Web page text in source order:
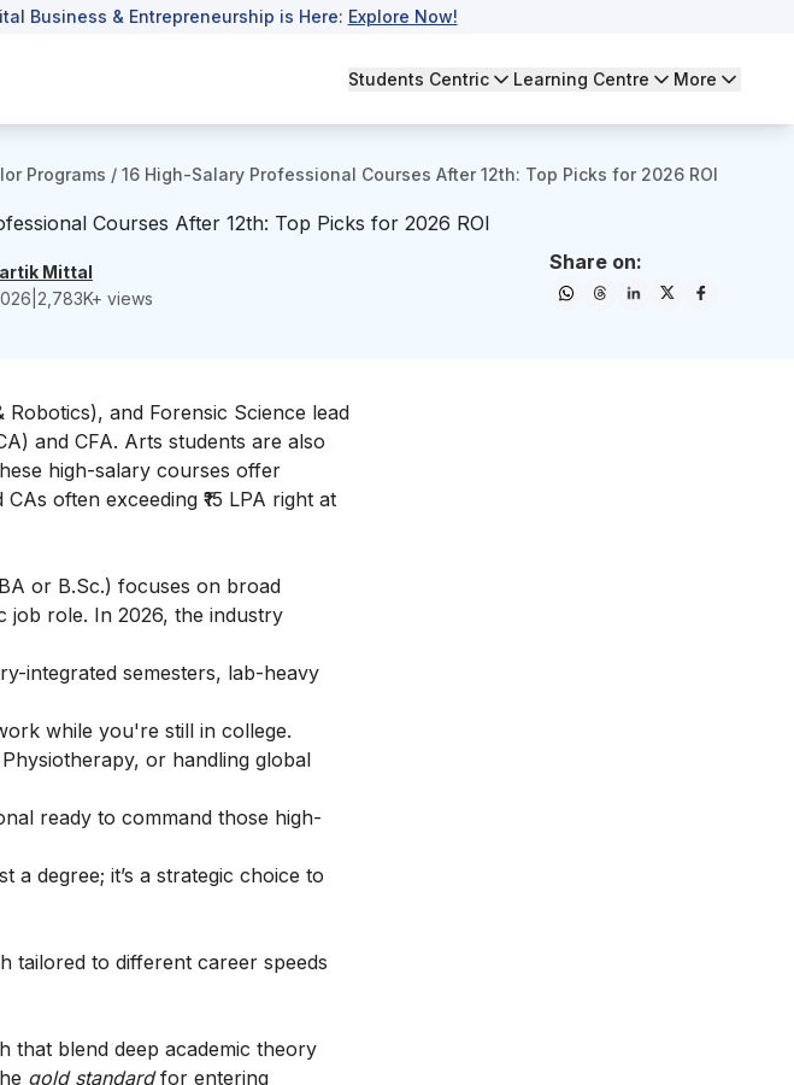
Business & Entrepreneurship is Here: Explore Now!
Students Centric Learning Centre More
Programs / 16 High-Salary Professional Courses After 12th: Top Picks for 2026 ROI
Courses After 12th: Top Picks for 2026 ROI
Mittal
2,783K+ views
Share on:
and Forensic Science lead
and CFA. Arts students are also
high-salary courses offer
often exceeding ₹15 LPA right at
or B.Sc.) focuses on broad
job role. In 2026, the industry
integrated semesters, lab-heavy
while you're still in college.
or handling global
ready to command those high-
a degree; it’s a strategic choice to
tailored to different career speeds
that blend deep academic theory
gold standardfor entering